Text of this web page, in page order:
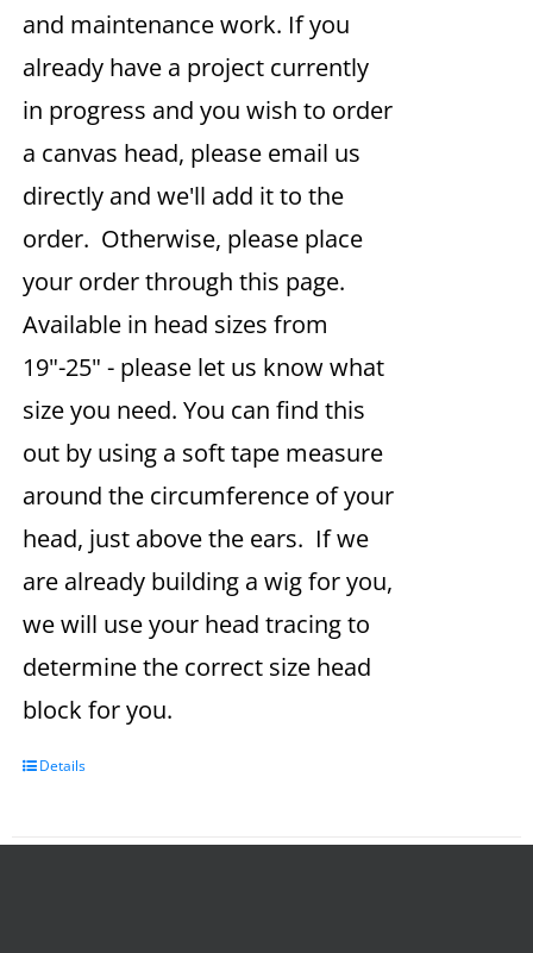
and maintenance work. If you
already have a project currently
in progress and you wish to order
a canvas head, please email us
directly and we'll add it to the
order. Otherwise, please place
your order through this page.
Available in head sizes from
19"-25" - please let us know what
size you need. You can find this
out by using a soft tape measure
around the circumference of your
head, just above the ears. If we
are already building a wig for you,
we will use your head tracing to
determine the correct size head
block for you.
Details